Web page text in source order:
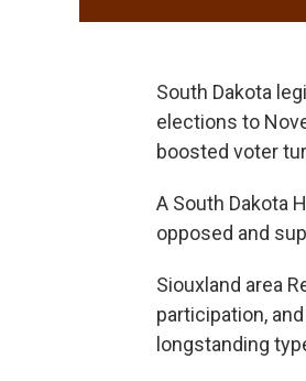
South Dakota
elections to
boosted voter
A South Dakota
opposed and
Siouxland area
participation,
longstanding